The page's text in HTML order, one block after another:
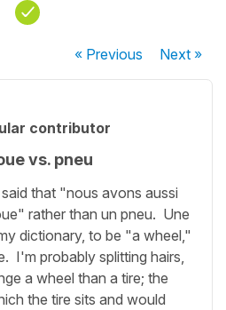
« Previous Next»
contributor
vs. pneu
that "nous avons aussi
rather than un pneu. Une
dictionary, to be "a wheel,"
I'm probably splitting hairs,
a wheel than a tire; the
the tire sits and would